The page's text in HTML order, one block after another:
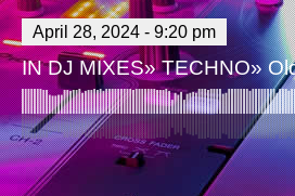
April 28, 2024 - 9:20 pm
INDJ MIXES»TECHNO»